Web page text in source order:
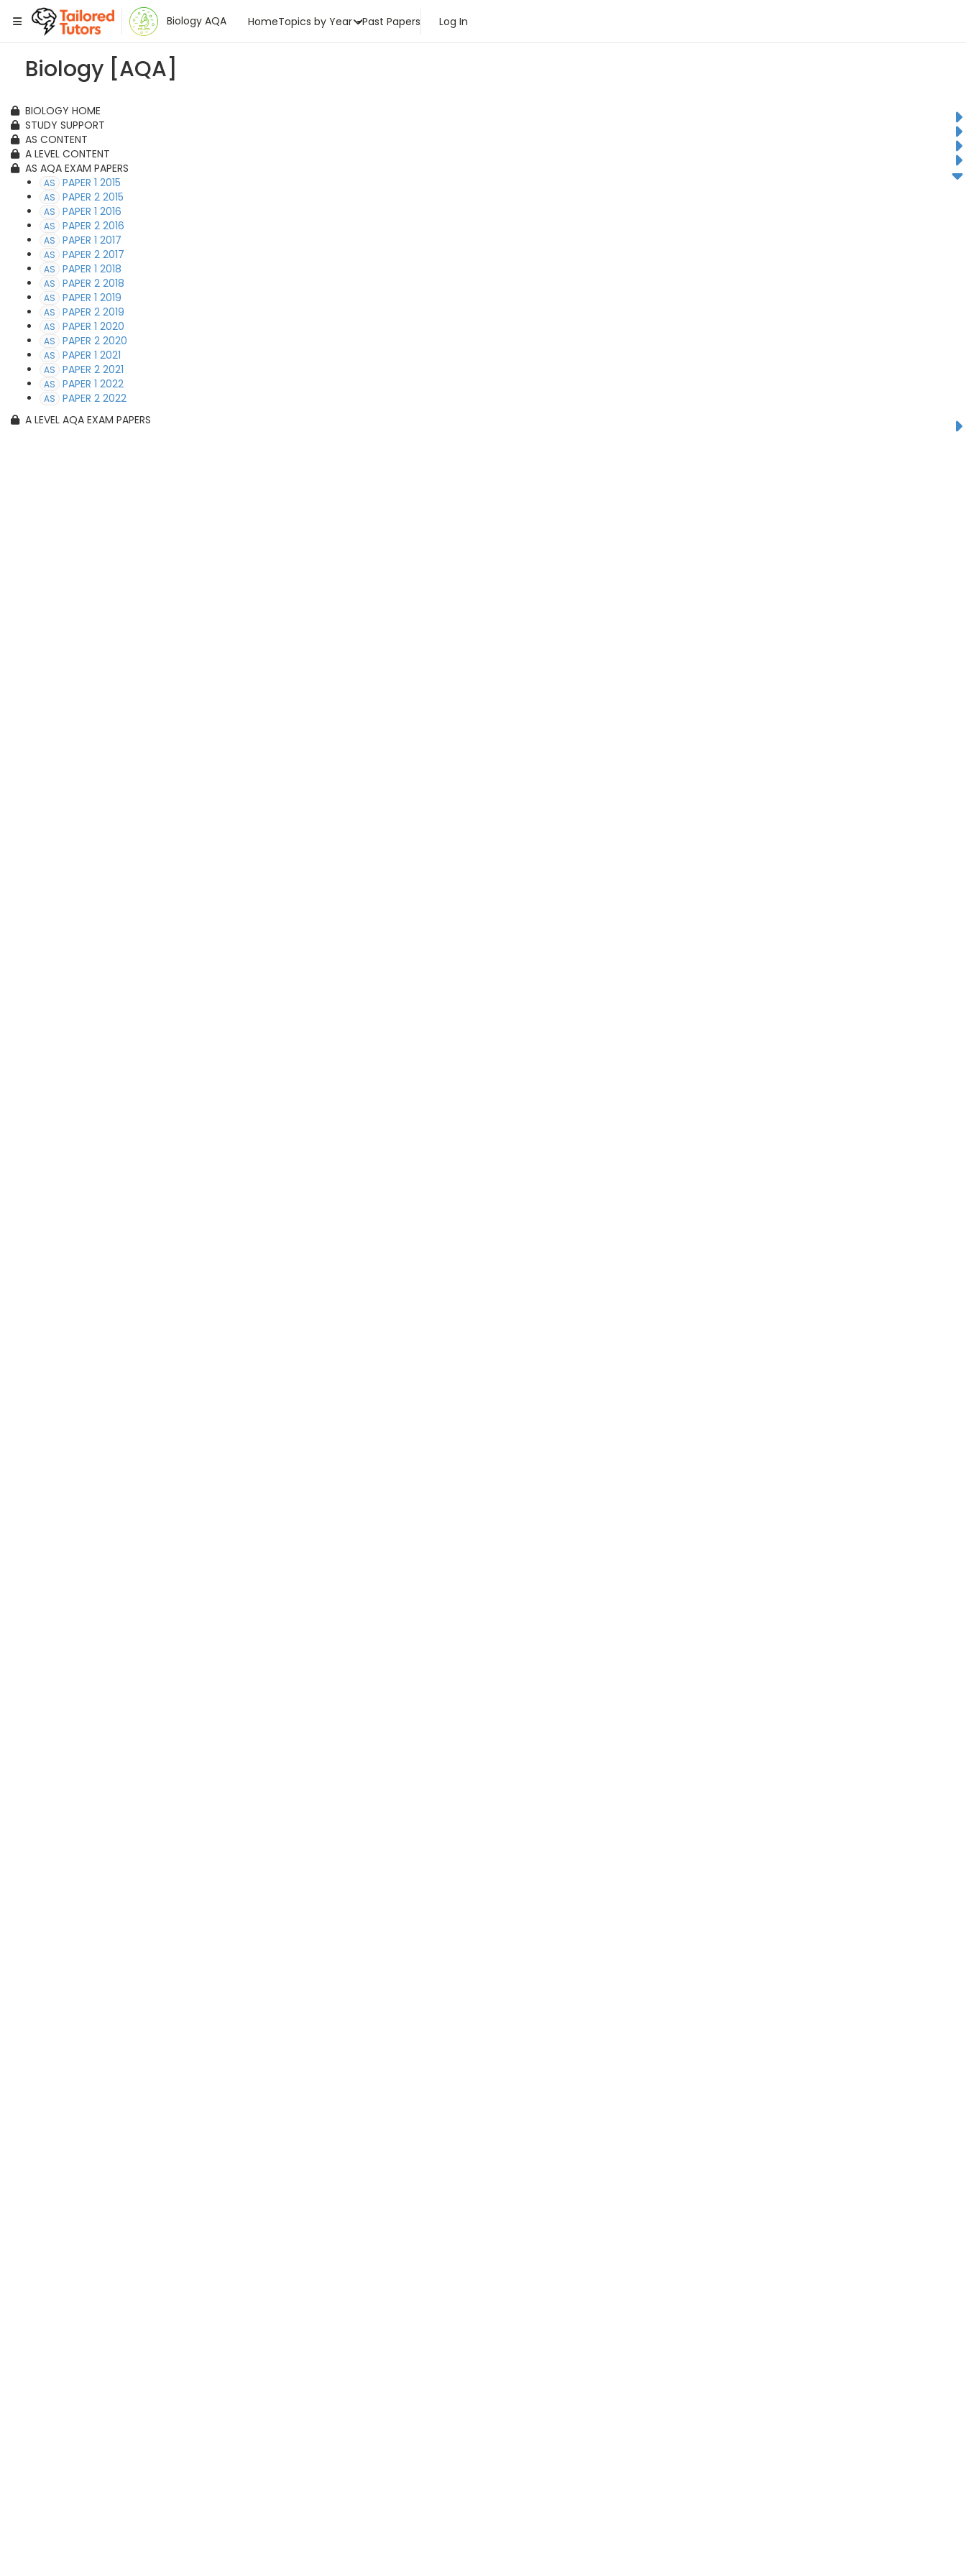
Tailored Tutors
Biology AQA
HomeTopics by Year Past Papers Log In
Biology [AQA]
BIOLOGY HOME
STUDY SUPPORT
AS CONTENT
A LEVEL CONTENT
AS AQA EXAM PAPERS
AS PAPER 1 2015
AS PAPER 2 2015
AS PAPER 1 2016
AS PAPER 2 2016
AS PAPER 1 2017
AS PAPER 2 2017
AS PAPER 1 2018
AS PAPER 2 2018
AS PAPER 1 2019
AS PAPER 2 2019
AS PAPER 1 2020
AS PAPER 2 2020
AS PAPER 1 2021
AS PAPER 2 2021
AS PAPER 1 2022
AS
PAPER 2 2022
A LEVEL AQA EXAM PAPERS